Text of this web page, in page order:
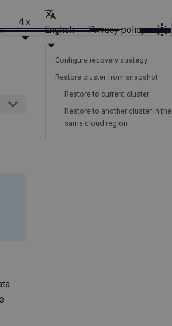
4.x
English Privacy policy
Configure recovery strategy
Restore cluster from snapshot
Restore to current cluster
Restore to another cluster in the
same cloud region